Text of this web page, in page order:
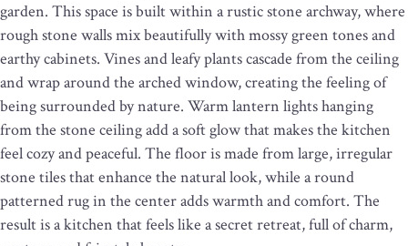
garden. This space is built within a rustic stone archway, where
rough stone walls mix beautifully with mossy green tones and
earthy cabinets. Vines and leafy plants cascade from the ceiling
and wrap around the arched window, creating the feeling of
being surrounded by nature. Warm lantern lights hanging
from the stone ceiling add a soft glow that makes the kitchen
feel cozy and peaceful. The floor is made from large, irregular
stone tiles that enhance the natural look, while a round
patterned rug in the center adds warmth and comfort. The
result is a kitchen that feels like a secret retreat, full of charm,